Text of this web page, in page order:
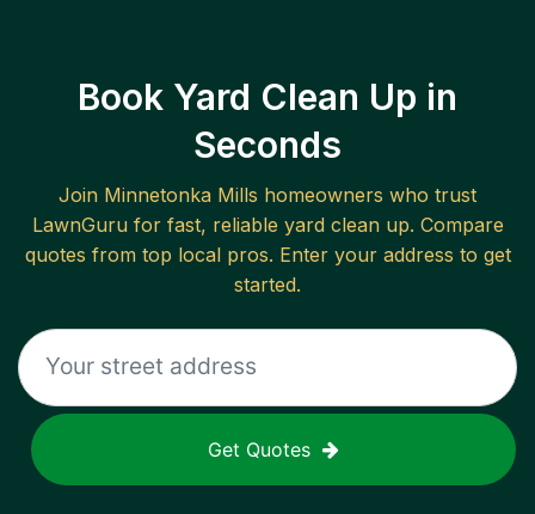
Book Yard Clean Up in
Seconds
Join Minnetonka Mills homeowners who trust
LawnGuru for fast, reliable yard clean up. Compare
quotes from top local pros. Enter your address to get
started.
Get Quotes